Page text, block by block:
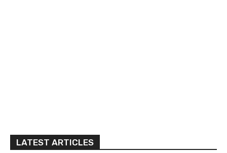
LATEST ARTICLES